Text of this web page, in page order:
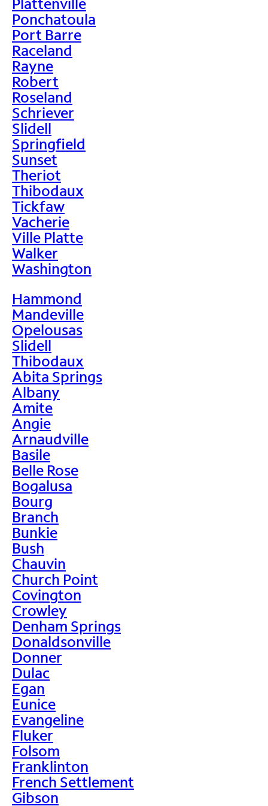
Ponchatoula
Port Barre
Raceland
Rayne
Robert
Roseland
Schriever
Slidell
Springfield
Sunset
Theriot
Thibodaux
Tickfaw
Vacherie
Ville Platte
Walker
Washington
Hammond
Mandeville
Opelousas
Slidell
Thibodaux
Abita Springs
Albany
Amite
Angie
Arnaudville
Basile
Belle Rose
Bogalusa
Bourg
Branch
Bunkie
Bush
Chauvin
Church Point
Covington
Crowley
Denham Springs
Donaldsonville
Donner
Dulac
Egan
Eunice
Evangeline
Fluker
Folsom
Franklinton
French Settlement
Gibson